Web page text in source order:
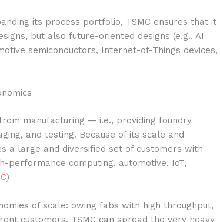
its process portfolio, TSMC ensures that it
but also future-oriented designs (e.g., AI
semiconductors, Internet-of-Things devices,
manufacturing — i.e., providing foundry
and testing. Because of its scale and
a large and diversified set of customers with
performance computing, automotive, IoT,
)
of scale: owing fabs with high throughput,
customers, TSMC can spread the very heavy